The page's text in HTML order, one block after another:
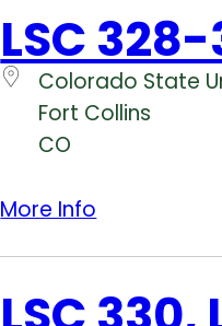
LSC
Colorado State
Fort Collins
CO
More Info